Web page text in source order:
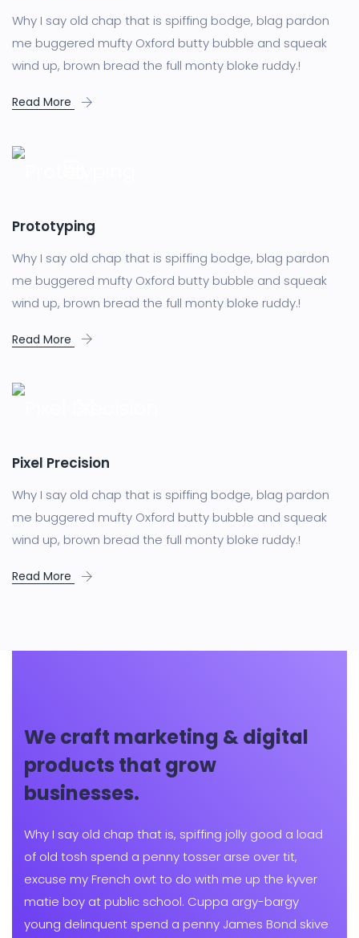
Why I say old chap that is spiffing bodge, blag pardon
me buggered mufty Oxford butty bubble and squeak
wind up, brown bread the full monty bloke ruddy.!
Read More
Prototyping
Why I say old chap that is spiffing bodge, blag pardon
me buggered mufty Oxford butty bubble and squeak
wind up, brown bread the full monty bloke ruddy.!
Read More
Pixel Precision
Why I say old chap that is spiffing bodge, blag pardon
me buggered mufty Oxford butty bubble and squeak
wind up, brown bread the full monty bloke ruddy.!
Read More
We craft marketing & digital
products that grow
businesses.
Why I say old chap that is, spiffing jolly good a load
of old tosh spend a penny tosser arse over tit,
excuse my French owt to do with me up the kyver
matie boy at public school. Cuppa argy-bargy
young delinquent spend a penny James Bond skive